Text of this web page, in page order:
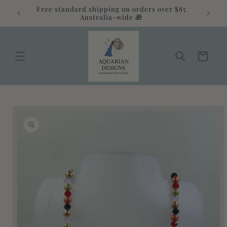
Skip to
content
💛
Free standard shipping on orders over $85
Australia-wide 🎁
Cart
information